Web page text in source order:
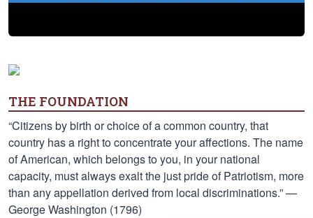
THE FOUNDATION
“Citizens by birth or choice of a common country, that
country has a right to concentrate your affections. The name
of American, which belongs to you, in your national
capacity, must always exalt the just pride of Patriotism, more
than any appellation derived from local discriminations.” —
George Washington (1796)